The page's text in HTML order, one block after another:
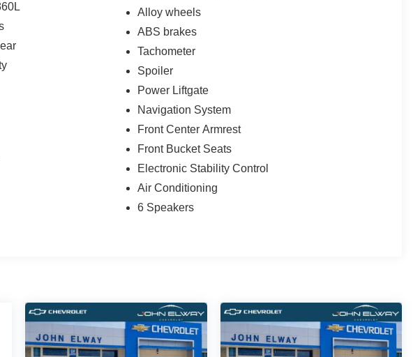
Alloy wheels
ABS brakes
Tachometer
Spoiler
Power Liftgate
Navigation System
Front Center Armrest
Front Bucket Seats
Electronic Stability Control
Air Conditioning
6 Speakers